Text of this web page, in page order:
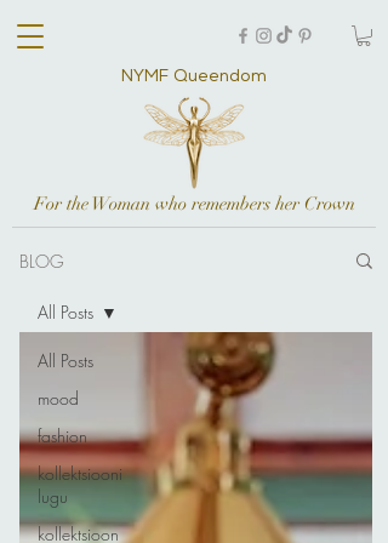
NYMF Queendom
For the Woman who remembers her Crown
BLOG
All Posts
mood
fashion
kollektsiooni
lugu
kollektsioon
All Posts